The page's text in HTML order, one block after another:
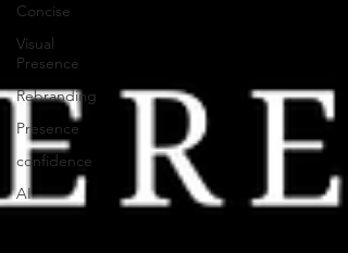
Concise
Visual
Presence
Rebranding
Presence
confidence
AI